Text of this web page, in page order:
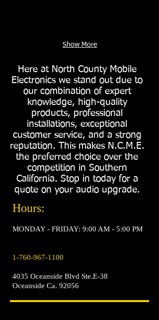
Show More
Here at North County Mobile
Electronics we stand out due to
our combination of expert
knowledge, high-quality
products, professional
installations, exceptional
customer service, and a strong
reputation. This makes N.C.M.E.
the preferred choice over the
competition in Southern
California. Stop in today for a
quote on your audio upgrade.
Hours:
MONDAY - FRIDAY: 9:00 AM - 5:00 PM
1-760-967-1100
4035 Oceanside Blvd Ste.E-38
Oceanside Ca. 92056